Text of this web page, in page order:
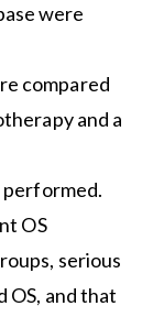
were
compared
and a
OS
serious
OS, and that